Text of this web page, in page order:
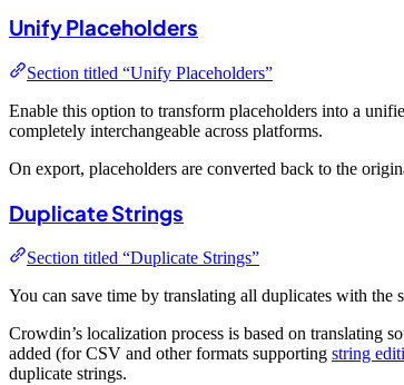
Unify Placeholders
Section titled “Unify Placeholders”
Enable this option to transform placeholders into a
completely interchangeable across platforms.
On export, placeholders are converted back to the
Duplicate Strings
Section titled “Duplicate Strings”
You can save time by translating all duplicates with the
Crowdin’s localization process is based on translating
added (for CSV and other formats supporting string
duplicate strings.